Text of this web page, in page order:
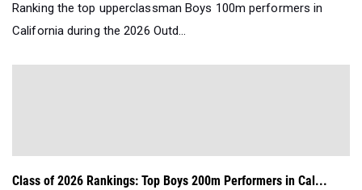
Ranking the top upperclassman Boys 100m performers in
California during the 2026 Outd...
Class of 2026 Rankings: Top Boys 200m Performers in Cal...